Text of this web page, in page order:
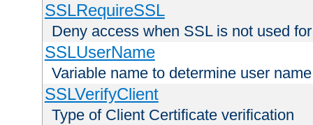
SSLRequireSSL
Deny access when SSL is not used
SSLUserName
Variable name to determine user name
SSLVerifyClient
Type of Client Certificate verification